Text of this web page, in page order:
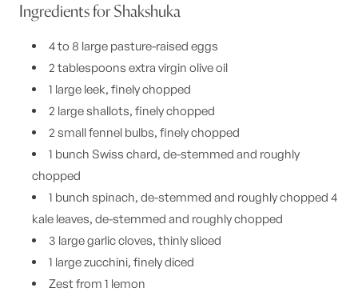
Ingredients for Shakshuka
4 to 8 large pasture-raised eggs
2 tablespoons extra virgin olive oil
1 large leek, finely chopped
2 large shallots, finely chopped
2 small fennel bulbs, finely chopped
1 bunch Swiss chard, de-stemmed and roughly
chopped
1 bunch spinach, de-stemmed and roughly chopped 4
kale leaves, de-stemmed and roughly chopped
3 large garlic cloves, thinly sliced
1 large zucchini, finely diced
Zest from 1 lemon